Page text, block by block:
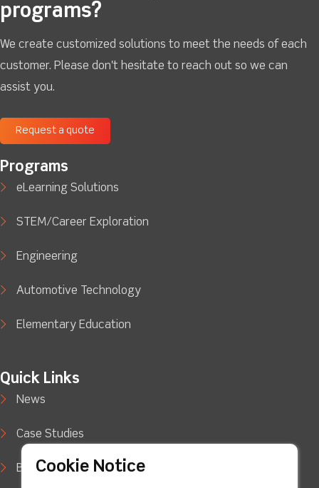
programs?
We create customized solutions to meet the needs of each
customer. Please don't hesitate to reach out so we can
assist you.
Request a quote
Programs
eLearning Solutions
STEM/Career Exploration
Engineering
Automotive Technology
Elementary Education
Quick Links
News
Case Studies
BlogCookie Notice